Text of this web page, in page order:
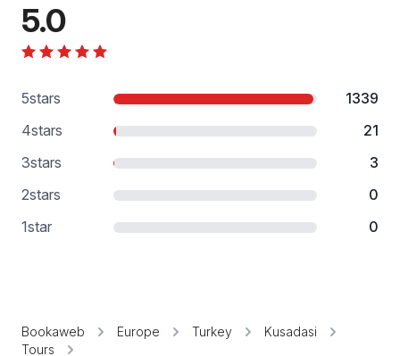
5.0
5stars
1339
4stars
21
3stars
3
2stars
0
1star 0
Bookaweb Europe Turkey
Kusadasi
Tours